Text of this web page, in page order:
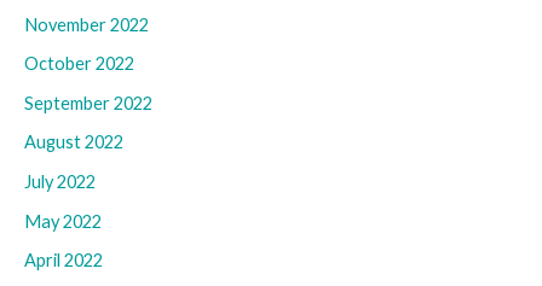
November 2022
October 2022
September 2022
August 2022
July 2022
May 2022
April 2022